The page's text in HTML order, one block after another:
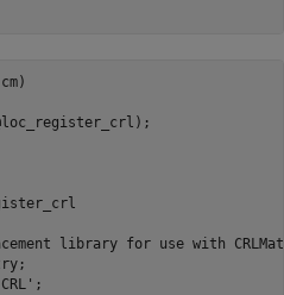
library for use with